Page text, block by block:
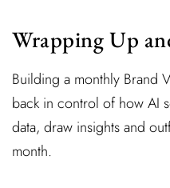
Wrapping Up
Building a monthly Brand
back in control of how AI
data, draw insights and
month.